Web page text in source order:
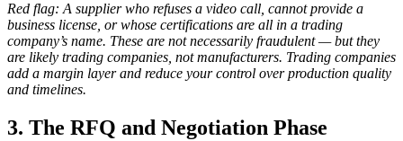
Red flag: A supplier who refuses a video call, cannot provide a
business license, or whose certifications are all in a trading
company’s name. These are not necessarily fraudulent — but they
are likely trading companies, not manufacturers. Trading companies
add a margin layer and reduce your control over production quality
and timelines.
3. The RFQ and Negotiation Phase